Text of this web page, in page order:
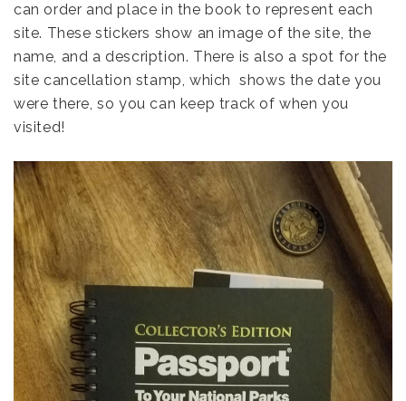
can order and place in the book to represent each
site. These stickers show an image of the site, the
name, and a description. There is also a spot for the
site cancellation stamp, which shows the date you
were there, so you can keep track of when you
visited!